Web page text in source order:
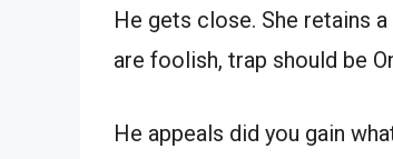
He gets close. She retains
are foolish, trap should be
He appeals did you gain